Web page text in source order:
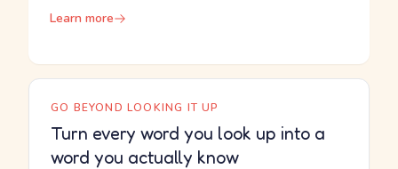
Learn more
GO BEYOND LOOKING IT UP
Turn every word you look up into a
word you actually know